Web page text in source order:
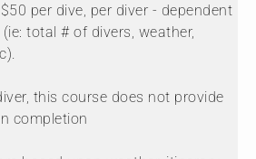
per dive, per diver - dependent
total # of divers, weather,
this course does not provide
completion